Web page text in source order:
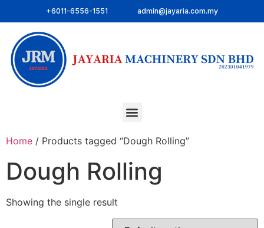
+6011-6556-1551 admin@jayaria.com.my
Home / Products tagged “Dough Rolling”
Dough Rolling
Showing the single result